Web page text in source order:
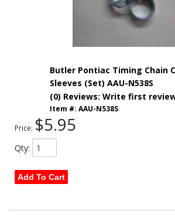
Butler Pontiac Timing Chain
Sleeves (Set) AAU-N538S
(0) Reviews: Write first
Item #: AAU-N538S
Price: $5.95
Qty:
Add To Cart